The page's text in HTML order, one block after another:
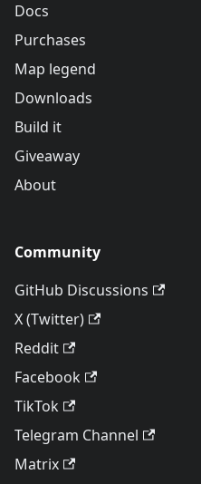
Docs
Purchases
Map legend
Downloads
Build it
Giveaway
About
Community
GitHub Discussions
X (Twitter)
Reddit
Facebook
TikTok
Telegram Channel
Matrix